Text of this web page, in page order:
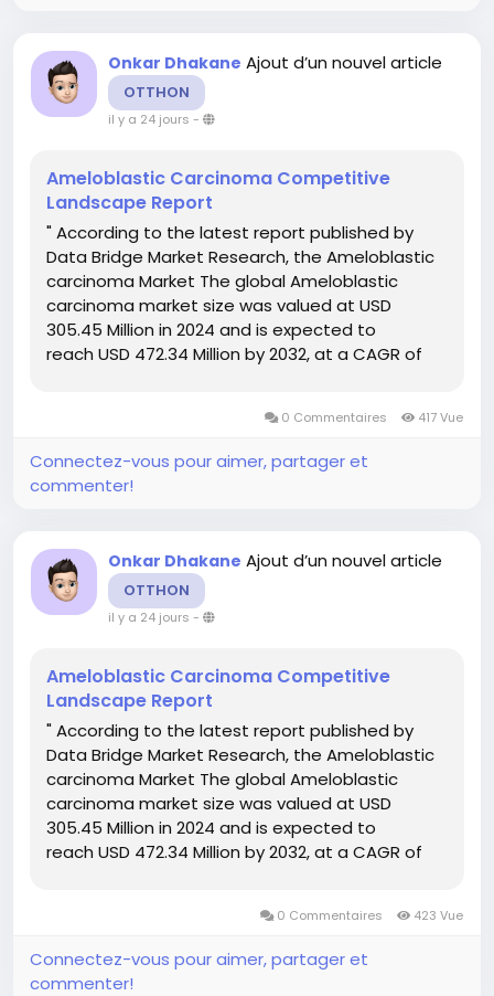
Onkar Dhakane Ajout d’un nouvel article
OTTHON
il y a 24 jours -
Ameloblastic Carcinoma Competitive
Landscape Report
" According to the latest report published by
Data Bridge Market Research, the Ameloblastic
carcinoma Market The global Ameloblastic
carcinoma market size was valued at USD
305.45 Million in 2024 and is expected to
reach USD 472.34 Million by 2032, at a CAGR of
0 Commentaires 417 Vue
Connectez-vous pour aimer, partager et
commenter!
Onkar Dhakane Ajout d’un nouvel article
OTTHON
il y a 24 jours -
Ameloblastic Carcinoma Competitive
Landscape Report
" According to the latest report published by
Data Bridge Market Research, the Ameloblastic
carcinoma Market The global Ameloblastic
carcinoma market size was valued at USD
305.45 Million in 2024 and is expected to
reach USD 472.34 Million by 2032, at a CAGR of
0 Commentaires 423 Vue
Connectez-vous pour aimer, partager et
commenter!